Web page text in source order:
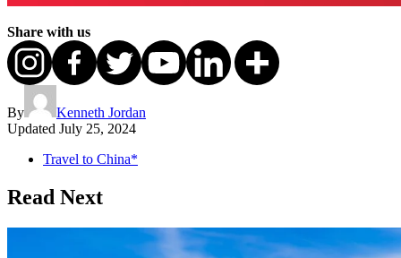
Share with us
By
Kenneth Jordan
Updated July 25, 2024
Travel to China*
Read Next